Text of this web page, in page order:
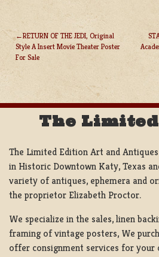
POST
NAVIGATION
RETURN OF THE JEDI, Original
Style A Insert Movie Theater Poster
For Sale
The
The Limited Edition Art and
in Historic Downtown Katy, Texas
variety of antiques, ephemera and
the proprietor Elizabeth Proctor.
We specialize in the sales, linen
framing of vintage posters, We
offer consignment services for your